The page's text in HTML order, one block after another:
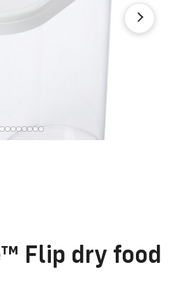
Flip dry food